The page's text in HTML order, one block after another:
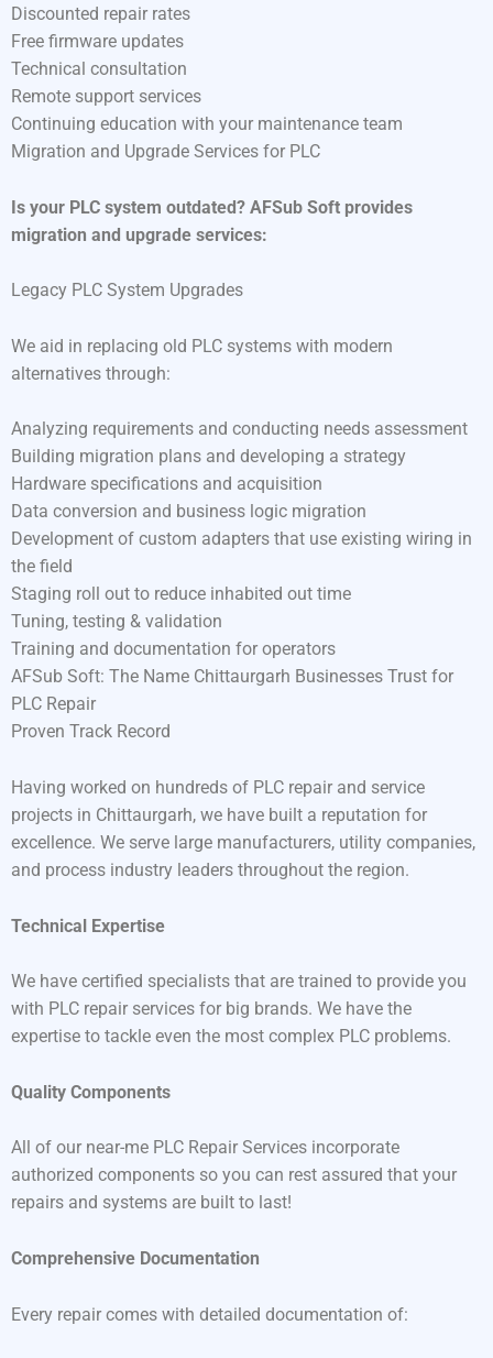
Discounted repair rates
Free firmware updates
Technical consultation
Remote support services
Continuing education with your maintenance team
Migration and Upgrade Services for PLC
Is your PLC system outdated? AFSub Soft provides
migration and upgrade services:
Legacy PLC System Upgrades
We aid in replacing old PLC systems with modern
alternatives through:
Analyzing requirements and conducting needs assessment
Building migration plans and developing a strategy
Hardware specifications and acquisition
Data conversion and business logic migration
Development of custom adapters that use existing wiring in
the field
Staging roll out to reduce inhabited out time
Tuning, testing & validation
Training and documentation for operators
AFSub Soft: The Name Chittaurgarh Businesses Trust for
PLC Repair
Proven Track Record
Having worked on hundreds of PLC repair and service
projects in Chittaurgarh, we have built a reputation for
excellence. We serve large manufacturers, utility companies,
and process industry leaders throughout the region.
Technical Expertise
We have certified specialists that are trained to provide you
with PLC repair services for big brands. We have the
expertise to tackle even the most complex PLC problems.
Quality Components
All of our near-me PLC Repair Services incorporate
authorized components so you can rest assured that your
repairs and systems are built to last!
Comprehensive Documentation
Every repair comes with detailed documentation of: